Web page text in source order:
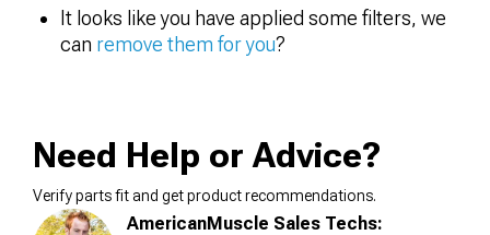
It looks like you have applied some filters, we
can remove them for you?
Need Help or Advice?
Verify parts fit and get product recommendations.
AmericanMuscle Sales Techs: